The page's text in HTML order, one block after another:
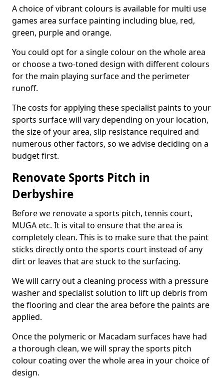
A choice of vibrant colours is available for multi use
games area surface painting including blue, red,
green, purple and orange.
You could opt for a single colour on the whole area
or choose a two-toned design with different colours
for the main playing surface and the perimeter
runoff.
The costs for applying these specialist paints to your
sports surface will vary depending on your location,
the size of your area, slip resistance required and
numerous other factors, so we advise deciding on a
budget first.
Renovate Sports Pitch in
Derbyshire
Before we renovate a sports pitch, tennis court,
MUGA etc. It is vital to ensure that the area is
completely clean. This is to make sure that the paint
sticks directly onto the sports court instead of any
dirt or leaves that are stuck to the surfacing.
We will carry out a cleaning process with a pressure
washer and specialist solution to lift up debris from
the flooring and clear the area before the paints are
applied.
Once the polymeric or Macadam surfaces have had
a thorough clean, we will spray the sports pitch
colour coating over the whole area in your choice of
design.